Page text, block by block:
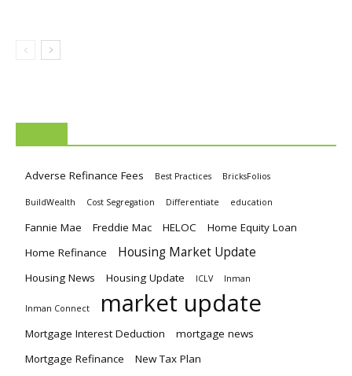
Adverse Refinance Fees Best Practices BricksFolios
BuildWealth Cost Segregation Differentiate education
Fannie Mae Freddie Mac HELOC
Home Equity Loan
Home Refinance
Housing Market Update
Housing News Housing Update ICLV Inman
Inman Connect market update
Mortgage Interest Deduction
mortgage news
Mortgage Refinance
New Tax Plan